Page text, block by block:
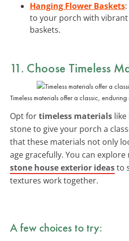
Hanging Flower Baskets
to your porch with
baskets.
11. Choose Timeless
Timeless materials offer a classic,
Opt fortimeless materials
stone to give your porch a
that these materials not only
age gracefully. You can explore
stone house exterior ideasto
textures work together.
A few choices to try: